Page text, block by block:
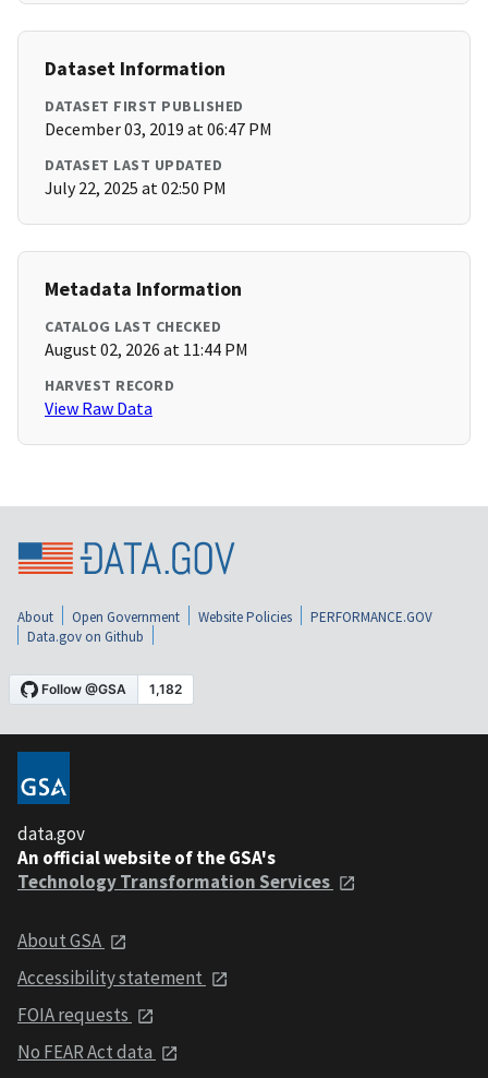
Dataset Information
DATASET FIRST PUBLISHED
December 03, 2019 at 06:47 PM
DATASET LAST UPDATED
July 22, 2025 at 02:50 PM
Metadata Information
CATALOG LAST CHECKED
August 02, 2026 at 11:44 PM
HARVEST RECORD
View Raw Data
About Open Government Website Policies
PERFORMANCE.GOV
Data.gov on Github
data.gov
An official website of the GSA's
Technology Transformation Services
About GSA
Accessibility statement
FOIA requests
No FEAR Act data